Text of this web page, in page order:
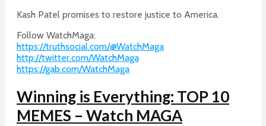
Kash Patel promises to restore justice to America.
Follow WatchMaga:
https://truthsocial.com/@WatchMaga
http://twitter.com/WatchMaga
https://gab.com/WatchMaga
Winning is Everything: TOP 10
MEMES – Watch MAGA